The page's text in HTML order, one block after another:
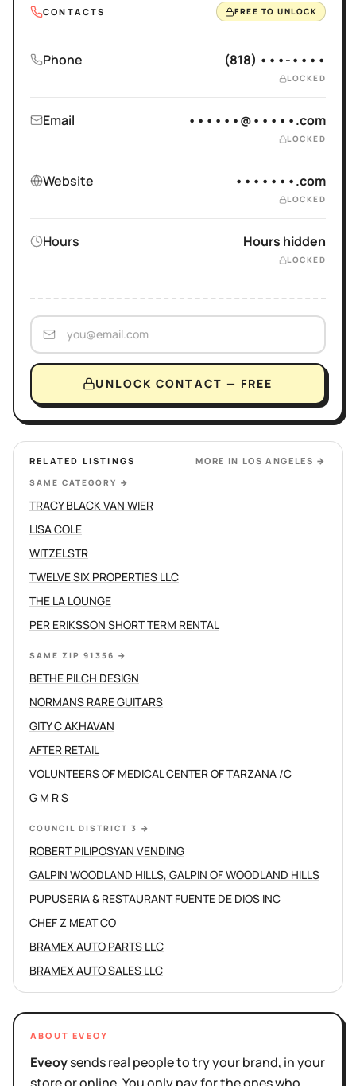
CONTACTS FREE TO UNLOCK
Phone (818) •••-••••
LOCKED
Email ••••••@•••••.com
LOCKED
Website •••••••.com
LOCKED
Hours Hours hidden
LOCKED
UNLOCK CONTACT — FREE
RELATED LISTINGS MORE IN LOS ANGELES →
SAME CATEGORY →
TRACY BLACK VAN WIER
LISA COLE
WITZELSTR
TWELVE SIX PROPERTIES LLC
THE LA LOUNGE
PER ERIKSSON SHORT TERM RENTAL
SAME ZIP 91356 →
BETHE PILCH DESIGN
NORMANS RARE GUITARS
GITY C AKHAVAN
AFTER RETAIL
VOLUNTEERS OF MEDICAL CENTER OF TARZANA /C
G M R S
COUNCIL DISTRICT 3 →
ROBERT PILIPOSYAN VENDING
GALPIN WOODLAND HILLS, GALPIN OF WOODLAND HILLS
PUPUSERIA & RESTAURANT FUENTE DE DIOS INC
CHEF Z MEAT CO
BRAMEX AUTO PARTS LLC
BRAMEX AUTO SALES LLC
ABOUT EVEOY
Eveoysends real people to try your brand, in your